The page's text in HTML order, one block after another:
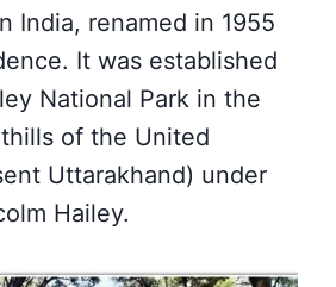
India, renamed in 1955
It was established
National Park in the
of the United
Uttarakhand) under
Hailey.